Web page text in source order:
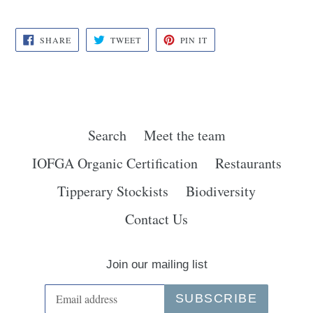
SHARESHARE
ON
FACEBOOK
TWEETTWEET
TWITTER
PIN IT
PINTEREST
Search
Meet the team
IOFGA Organic Certification
Restaurants
Tipperary Stockists
Biodiversity
Contact Us
Join our mailing list
SUBSCRIBE